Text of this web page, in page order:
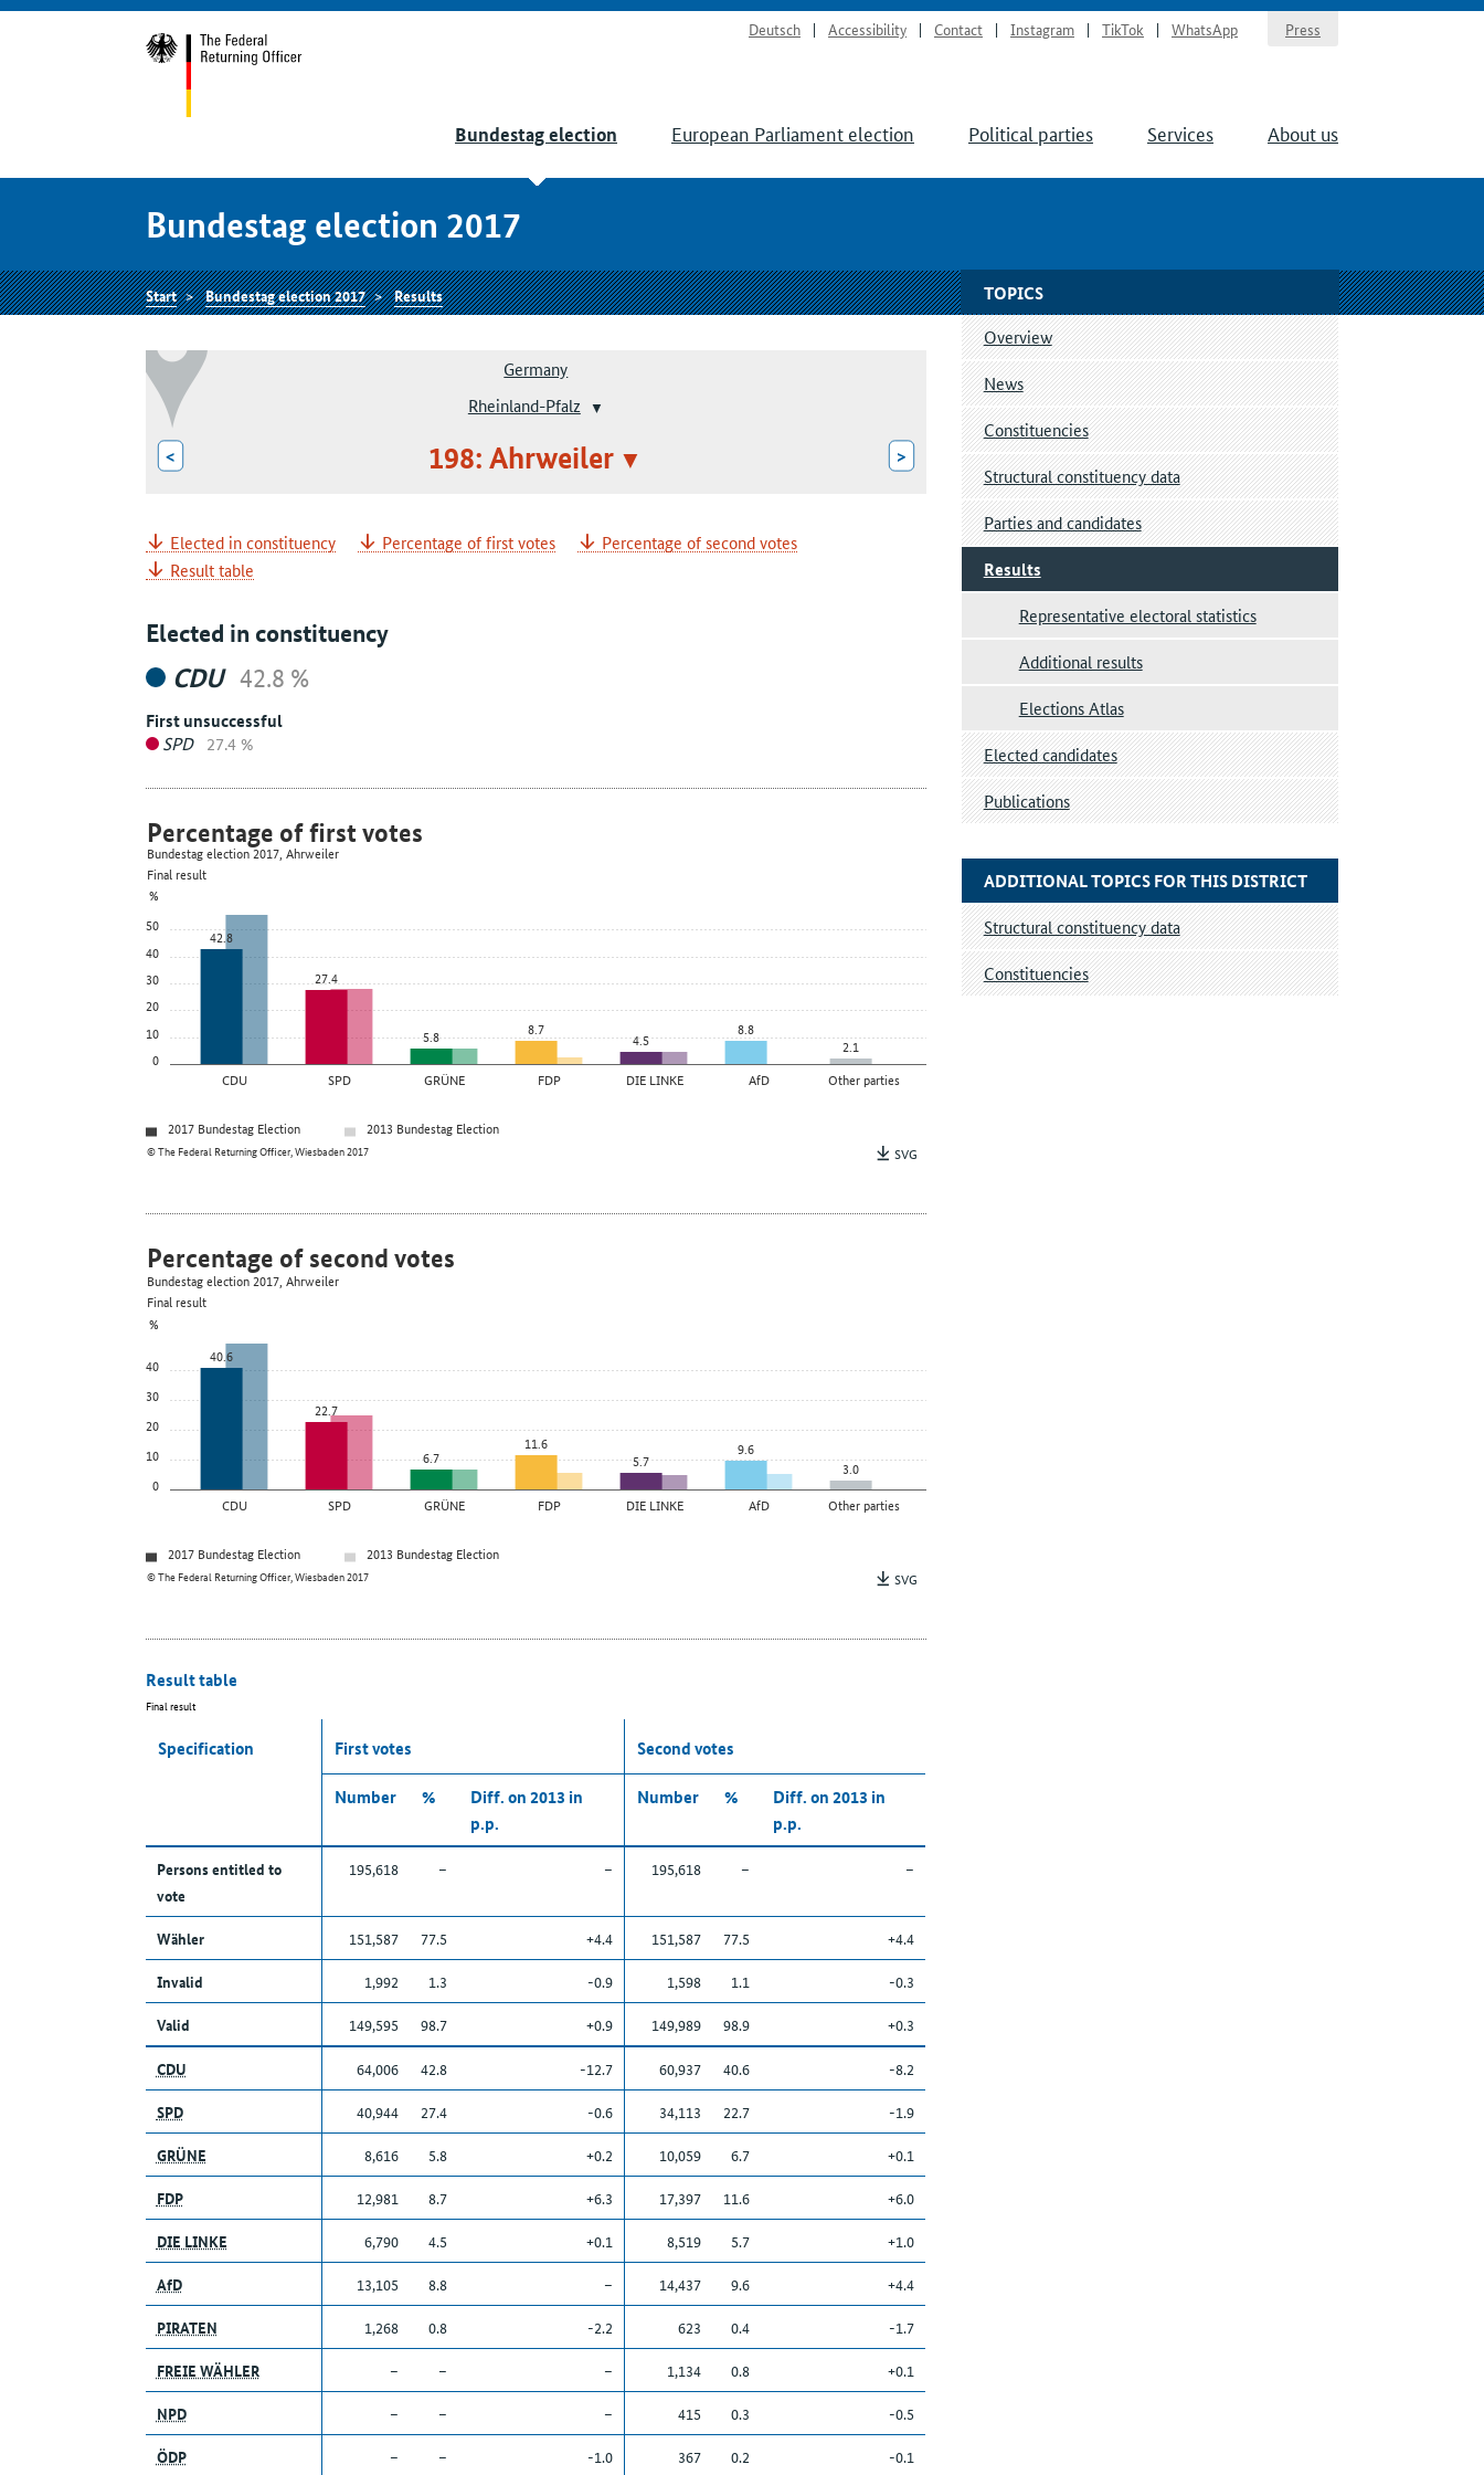
Deutsch Accessibility Contact Instagram TikTok WhatsApp Press
Bundestag election European Parliament election Political parties Services About us
Bundestag election 2017
Start Bundestag election 2017 Results
Germany
Rheinland-Pfalz
< 198: Ahrweiler >
Elected in constituency Percentage of first votes
Percentage of second votes
Result table
Elected in constituency
CDU 42.8 %
First unsuccessful
SPD 27.4 %
0
10
20
30
40
50
%
CDU SPD GRÜNE FDP DIE LINKE AfD Other parties
42.8
27.4
5.8 8.7
4.5
8.8
2.1
© The Federal Returning Officer, Wiesbaden 2017
Percentage of first votes
Bundestag election 2017, Ahrweiler
Final result
2017 Bundestag Election
2013 Bundestag Election
SVG
0
10
20
30
40
%
CDU SPD GRÜNE FDP DIE LINKE AfD Other parties
40.6
22.7
6.7
11.6
5.7
9.6
3.0
© The Federal Returning Officer, Wiesbaden 2017
Percentage of second votes
Bundestag election 2017, Ahrweiler
Final result
2017 Bundestag Election
2013 Bundestag Election
SVG
Result table
Final result
Specification First votes
Second votes
Number
%
Diff. on 2013 in
p.p.
Number %
Diff. on 2013 in
p.p.
Persons entitled to
vote
195,618 – – 195,618 – –
Wähler 151,587 77.5 +4.4 151,587 77.5
+4.4
Invalid
1,992 1.3 -0.9 1,598 1.1
-0.3
Valid
149,595 98.7 +0.9 149,989 98.9
+0.3
CDU
64,006 42.8 -12.7 60,937 40.6
-8.2
SPD
40,944 27.4 -0.6 34,113 22.7
-1.9
GRÜNE
8,616 5.8 +0.2 10,059 6.7
+0.1
FDP
12,981 8.7 +6.3 17,397 11.6
+6.0
DIE LINKE
6,790 4.5 +0.1 8,519 5.7
+1.0
AfD
13,105 8.8 – 14,437 9.6
+4.4
PIRATEN
1,268 0.8 -2.2 623 0.4
-1.7
FREIE WÄHLER
– – – 1,134 0.8
+0.1
NPD
– – – 415 0.3
-0.5
ÖDP
– – -1.0 367 0.2
-0.1
TOPICS
Overview
News
Constituencies
Structural constituency data
Parties and candidates
Results
Representative electoral statistics
Additional results
Elections Atlas
Elected candidates
Publications
ADDITIONAL TOPICS FOR THIS DISTRICT
Structural constituency data
Constituencies